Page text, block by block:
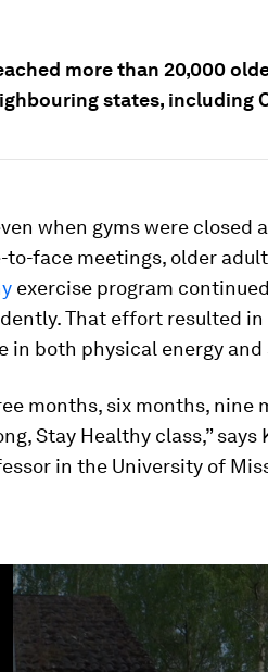
more than 20,000
states, including
when gyms were closed
face meetings, older
exercise program
That effort resulted
in both physical energy
months, six months, nine
Stay Healthy class,” says
in the University of